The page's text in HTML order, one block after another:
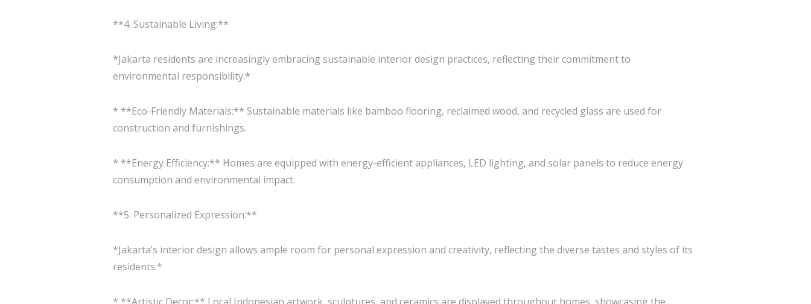
**4. Sustainable Living:**
*Jakarta residents are increasingly embracing sustainable interior design practices, reflecting their commitment to
environmental responsibility.*
* **Eco-Friendly Materials:** Sustainable materials like bamboo flooring, reclaimed wood, and recycled glass are used for
construction and furnishings.
* **Energy Efficiency:** Homes are equipped with energy-efficient appliances, LED lighting, and solar panels to reduce energy
consumption and environmental impact.
**5. Personalized Expression:**
*Jakarta’s interior design allows ample room for personal expression and creativity, reflecting the diverse tastes and styles of its
residents.*